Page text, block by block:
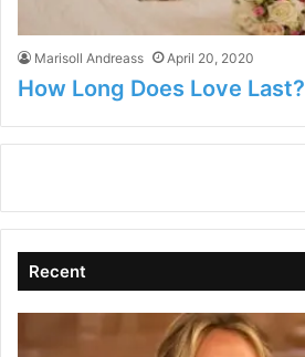
Marisoll Andreass April 20, 2020
How Long Does Love Last?
Recent